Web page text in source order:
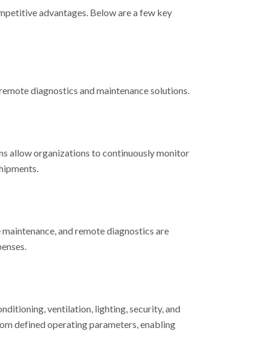
advantages. Below are a few key
diagnostics and maintenance solutions.
allow organizations to continuously monitor
and remote diagnostics are
ventilation, lighting, security, and
defined operating parameters, enabling